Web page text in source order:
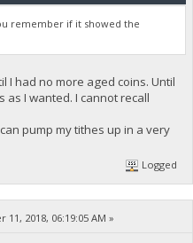
remember if it showed the
I had no more aged coins. Until
as I wanted. I cannot recall
pump my tithes up in a very
Logged
11, 2018, 06:19:05 AM »